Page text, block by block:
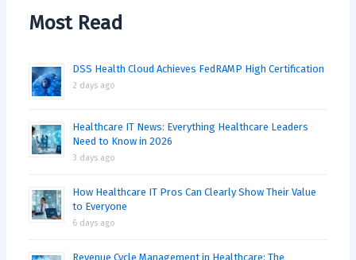
Most Read
DSS Health Cloud Achieves FedRAMP High Certification
2 days ago
Healthcare IT News: Everything Healthcare Leaders
Need to Know in 2026
3 days ago
How Healthcare IT Pros Can Clearly Show Their Value
to Everyone
6 days ago
Revenue Cycle Management in Healthcare: The